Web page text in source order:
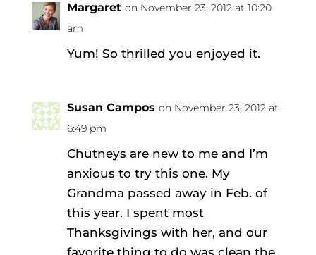
Margaret on November 23, 2012 at 10:20
am
Yum! So thrilled you enjoyed it.
Susan Campos on November 23, 2012 at
6:49 pm
Chutneys are new to me and I’m
anxious to try this one. My
Grandma passed away in Feb. of
this year. I spent most
Thanksgivings with her, and our
favorite thing to do was clean the